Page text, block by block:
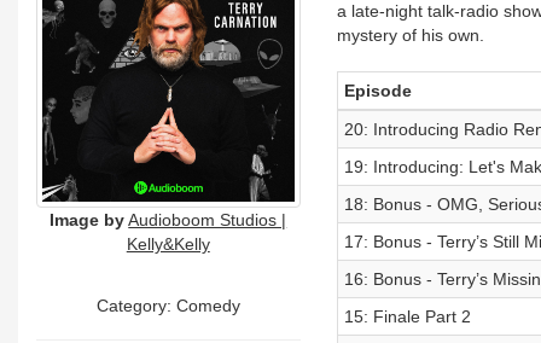
Image by Audioboom Studios |
Kelly&Kelly
Category: Comedy
a late-night talk-radio
mystery of his own.
Episode
20: Introducing Radio
19: Introducing: Let's
18: Bonus - OMG,
17: Bonus - Terry’s Still
16: Bonus - Terry’s
15: Finale Part 2